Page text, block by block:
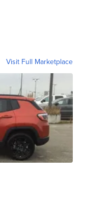
Visit Full Marketplace